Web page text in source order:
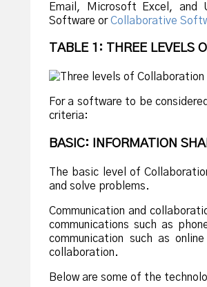
Email, Microsoft Excel, and
Software orCollaborative
TABLE 1: THREE LEVELS
For a software to be
criteria:
BASIC: INFORMATION
The basic level of
and solve problems.
Communication and
communications such as
communication such as
collaboration.
Below are some of the